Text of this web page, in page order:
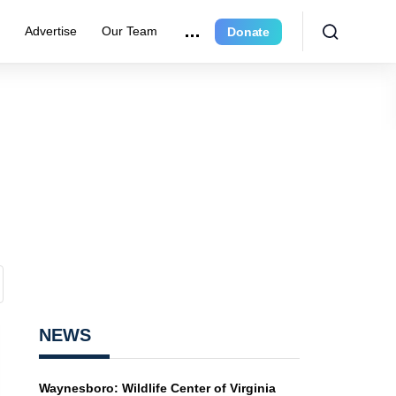
Advertise Our Team Donate
NEWS
Waynesboro: Wildlife Center of Virginia